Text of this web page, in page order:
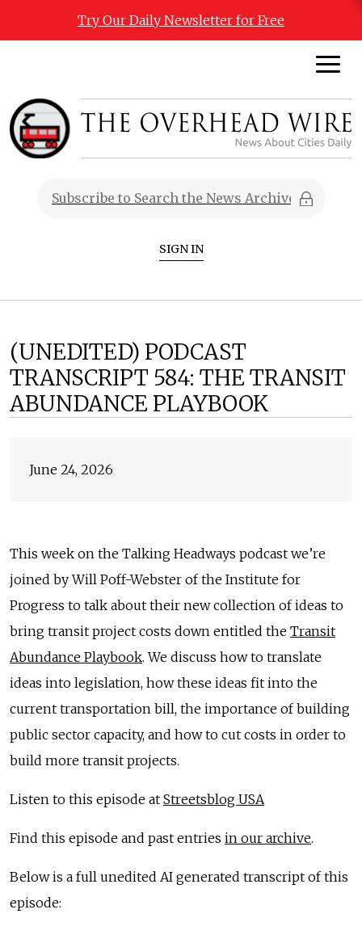
Try Our Daily Newsletter for Free
SIGN IN
(UNEDITED) PODCAST
TRANSCRIPT 584: THE TRANSIT
ABUNDANCE PLAYBOOK
June 24, 2026
This week on the Talking Headways podcast we’re
joined by Will Poff-Webster of the Institute for
Progress to talk about their new collection of ideas to
bring transit project costs down entitled the Transit
Abundance Playbook. We discuss how to translate
ideas into legislation, how these ideas fit into the
current transportation bill, the importance of building
public sector capacity, and how to cut costs in order to
build more transit projects.
Listen to this episode at Streetsblog USA
Find this episode and past entries in our archive.
Below is a full unedited AI generated transcript of this
episode: